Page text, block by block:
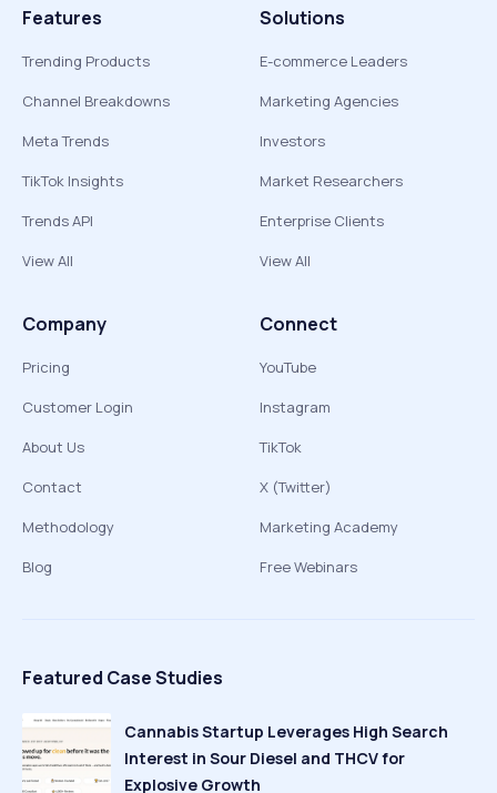
Features
Trending Products
Channel Breakdowns
Meta Trends
TikTok Insights
Trends API
View All
Solutions
E-commerce Leaders
Marketing Agencies
Investors
Market Researchers
Enterprise Clients
View All
Company
Pricing
Customer Login
About Us
Contact
Methodology
Blog
Connect
YouTube
Instagram
TikTok
X (Twitter)
Marketing Academy
Free Webinars
Featured Case Studies
Cannabis Startup Leverages High Search
Interest in Sour Diesel and THCV for
Explosive Growth